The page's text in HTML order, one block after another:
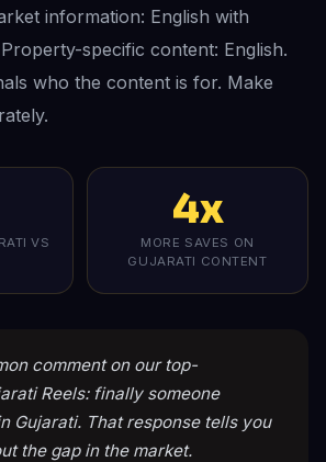
information: English with
specific content: English.
who the content is for. Make
VS
4x
MORE SAVES ON
GUJARATI CONTENT
comment on our top-
Reels: finally someone
Gujarati. That response tells you
the gap in the market.